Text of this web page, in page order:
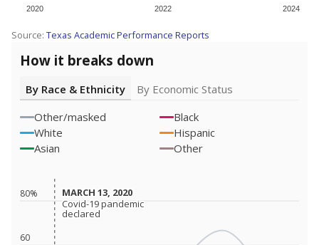
2020 2022 2024
Source: Texas Academic Performance Reports
How it breaks down
By Race & Ethnicity
By Economic Status
Other/masked
Black
White
Hispanic
Asian
Other
60
80% MARCH 13, 2020
MARCH 13, 2020
Covid-19 pandemic
declared
Covid-19 pandemic
declared